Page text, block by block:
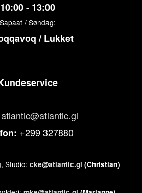
10:00 - 13:00
Sapaat / Søndag:
/ Lukket
atlantic@atlantic.gl
+299 327880
Studio: cke@atlantic.gl (Christian)